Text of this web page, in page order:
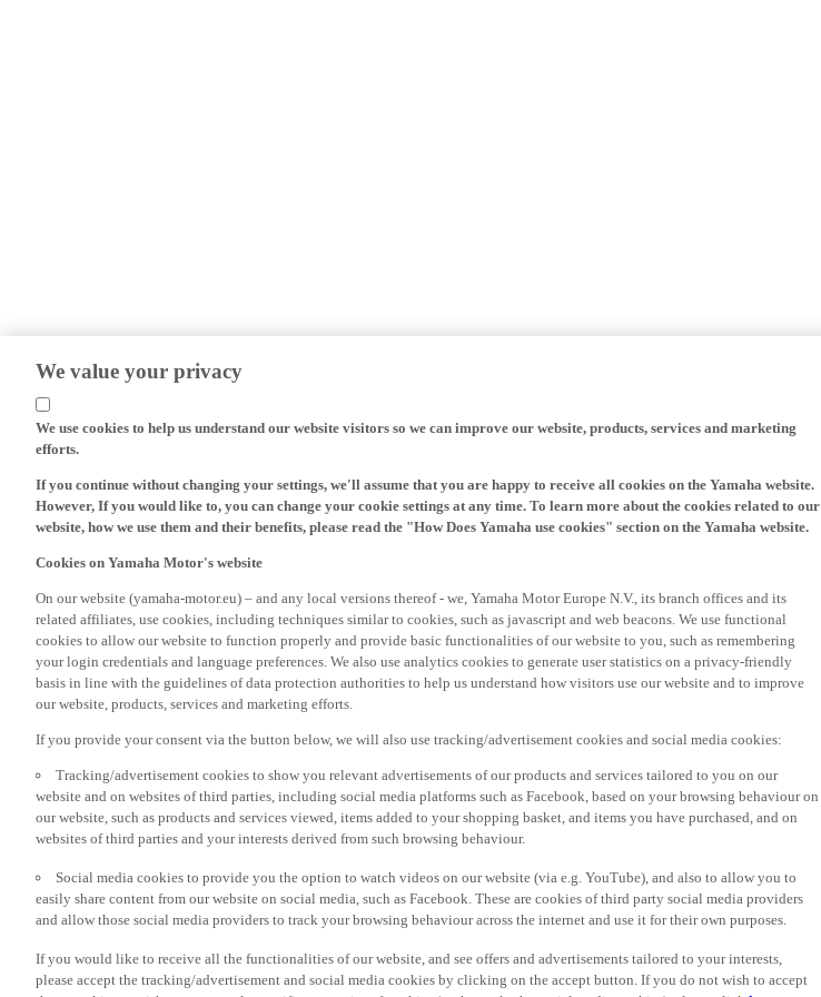
We value your privacy
We use cookies to help us understand our website visitors so we can improve our website, products, services and marketing
efforts.
If you continue without changing your settings, we'll assume that you are happy to receive all cookies on the Yamaha website.
However, If you would like to, you can change your cookie settings at any time. To learn more about the cookies related to our
website, how we use them and their benefits, please read the "How Does Yamaha use cookies" section on the Yamaha website.
Cookies on Yamaha Motor's website
On our website (yamaha-motor.eu) – and any local versions thereof - we, Yamaha Motor Europe N.V., its branch offices and its
related affiliates, use cookies, including techniques similar to cookies, such as javascript and web beacons. We use functional
cookies to allow our website to function properly and provide basic functionalities of our website to you, such as remembering
your login credentials and language preferences. We also use analytics cookies to generate user statistics on a privacy-friendly
basis in line with the guidelines of data protection authorities to help us understand how visitors use our website and to improve
our website, products, services and marketing efforts.
If you provide your consent via the button below, we will also use tracking/advertisement cookies and social media cookies:
Tracking/advertisement cookies to show you relevant advertisements of our products and services tailored to you on our
website and on websites of third parties, including social media platforms such as Facebook, based on your browsing behaviour on
our website, such as products and services viewed, items added to your shopping basket, and items you have purchased, and on
websites of third parties and your interests derived from such browsing behaviour.
Social media cookies to provide you the option to watch videos on our website (via e.g. YouTube), and also to allow you to
easily share content from our website on social media, such as Facebook. These are cookies of third party social media providers
and allow those social media providers to track your browsing behaviour across the internet and use it for their own purposes.
If you would like to receive all the functionalities of our website, and see offers and advertisements tailored to your interests,
please accept the tracking/advertisement and social media cookies by clicking on the accept button. If you do not wish to accept